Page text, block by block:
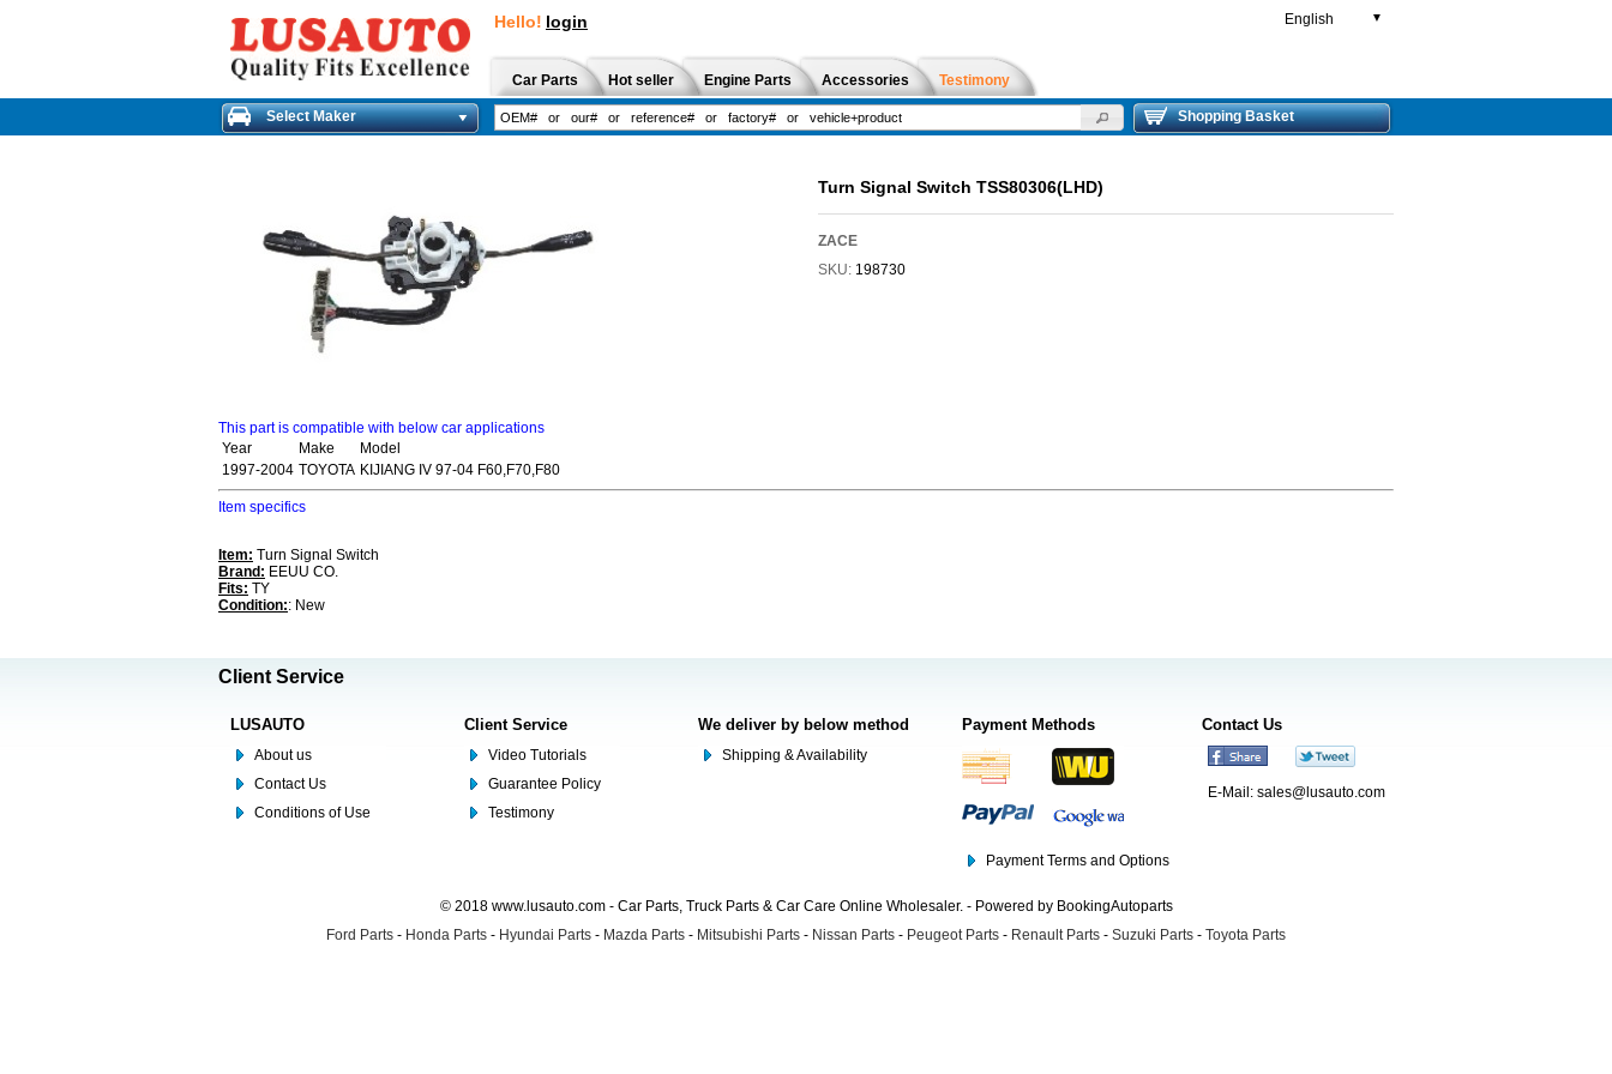
Hello! login English ▼
Car Parts Hot seller Engine Parts Accessories Testimony
Select Maker Shopping Basket
Turn Signal Switch TSS80306(LHD)
ZACE
SKU: 198730
This part is compatible with below car applications
Year
Make
Model
1997-2004 TOYOTA KIJIANG IV 97-04 F60,F70,F80
Item specifics
Item: Turn Signal Switch
Brand: EEUU CO.
Fits: TY
Condition:: New
Client Service
LUSAUTO
About us
Contact Us
Conditions of Use
Client Service
Video Tutorials
Guarantee Policy
Testimony
We deliver by below method
Shipping & Availability
Payment Methods
Payment Terms and Options
Contact Us
E-Mail: sales@lusauto.com
© 2018 www.lusauto.com - Car Parts, Truck Parts & Car Care Online Wholesaler. - Powered by BookingAutoparts
Ford Parts - Honda Parts - Hyundai Parts - Mazda Parts - Mitsubishi Parts - Nissan Parts - Peugeot Parts - Renault Parts - Suzuki Parts - Toyota Parts